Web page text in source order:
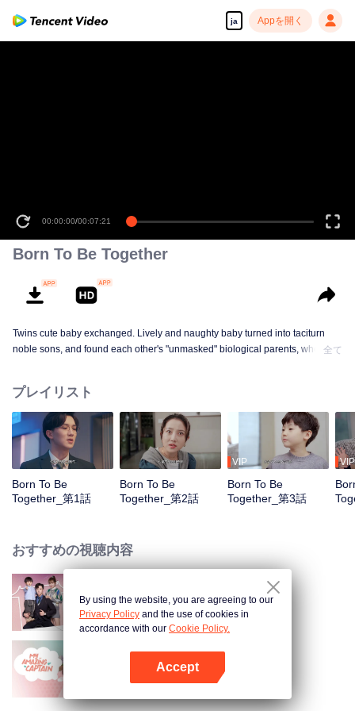
ja Appを開く
00:00:00/00:07:21
Born To Be Together
Twins cute baby exchanged. Lively and naughty baby turned into taciturn
noble sons, and found each other's "unmasked" biological parents, when the
全て
プレイリスト
Born To Be
Together_第1話
Born To Be
Together_第2話
VIP
Born To Be
Together_第3話
VIP
おすすめの視聴内容
君とのぬくもりのある時間
My Amazing Captain
By using the website, you are agreeing to our
Privacy Policy and the use of cookies in
accordance with our Cookie Policy.
Accept